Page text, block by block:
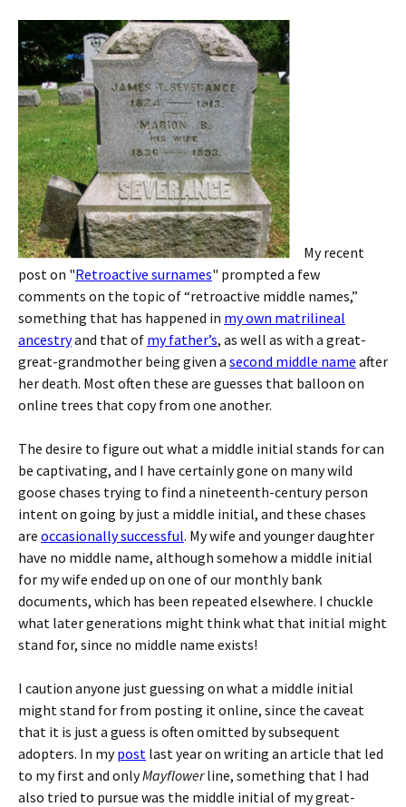
My recent
post on "Retroactive surnames" prompted a few
comments on the topic of “retroactive middle names,”
something that has happened in my own matrilineal
ancestryand that of my father’s, as well as with a great-
great-grandmother being given a second middle name after
her death. Most often these are guesses that balloon on
online trees that copy from one another.
The desire to figure out what a middle initial stands for can
be captivating, and I have certainly gone on many wild
goose chases trying to find a nineteenth-century person
intent on going by just a middle initial, and these chases
are occasionally successful. My wife and younger daughter
have no middle name, although somehow a middle initial
for my wife ended up on one of our monthly bank
documents, which has been repeated elsewhere. I chuckle
what later generations might think what that initial might
stand for, since no middle name exists!
I caution anyone just guessing on what a middle initial
might stand for from posting it online, since the caveat
that it is just a guess is often omitted by subsequent
adopters. In mypost last year on writing an article that led
to my first and onlyMayflowerline, something that I had
also tried to pursue was the middle initial of my great-